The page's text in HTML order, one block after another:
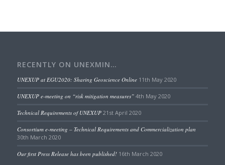
RECENTLY ON UNEXMIN…
UNEXUP at EGU2020: Sharing Geoscience Online 11th May 2020
UNEXUP e-meeting on “risk mitigation measures” 4th May 2020
Technical Requirements of UNEXUP 21st April 2020
Consortium e-meeting – Technical Requirements and Commercialization plan
30th March 2020
Our first Press Release has been published! 16th March 2020